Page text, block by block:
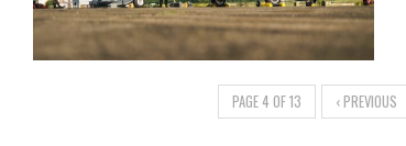
PAGE 4 OF 13 ‹ PREVIOUS